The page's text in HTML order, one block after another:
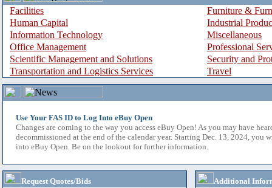
Facilities
Furniture &
Human Capital
Industrial
Information Technology
Miscellaneous
Office Management
Professional
Scientific Management and Solutions
Security and
Transportation and Logistics Services
Travel
Use Your FAS ID to Log Into eBuy Open
Changes are coming to the way you access eBuy Open! As you may have
decommissioned at the end of the calendar year. Starting Dec. 13, 2024, you
into eBuy Open. Be on the lookout for further information.
Request Quotes/Bids
Additional